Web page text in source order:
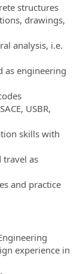
structures
drawings,
analysis, i.e.
as engineering
USBR,
skills with
as
and practice
experience in